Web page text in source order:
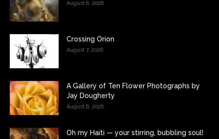
August 8, 2026
Crossing Orion
August 7, 2026
A Gallery of Ten Flower Photographs by
Jay Dougherty
August 6, 2026
Oh my Haiti — your stirring, bubbling soul!